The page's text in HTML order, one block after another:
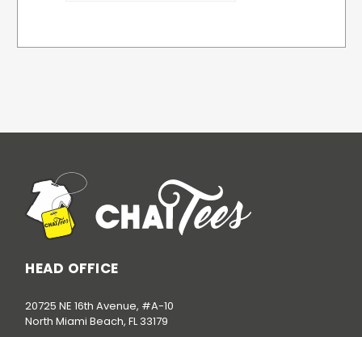
HEAD OFFICE
20725 NE 16th Avenue, #A-10
North Miami Beach, FL 33179